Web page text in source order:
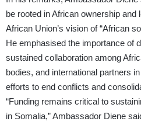
be rooted in African ownership and
African Union’s vision of “African
He emphasised the importance of
sustained collaboration among
bodies, and international partners
efforts to end conflicts and
“Funding remains critical to
in Somalia,” Ambassador Diene